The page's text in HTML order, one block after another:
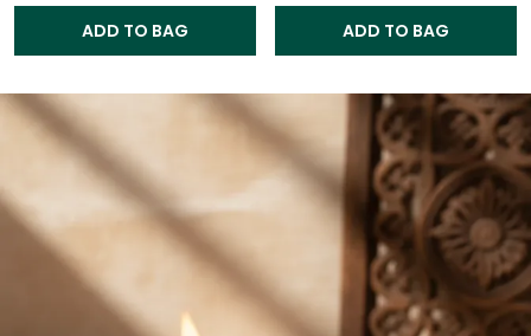
ADD TO BAG ADD TO BAG